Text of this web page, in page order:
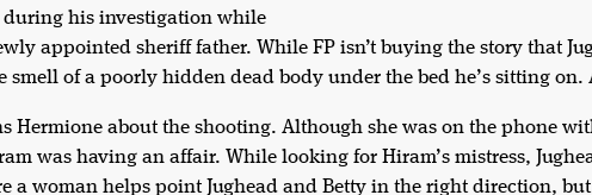
during his investigation while
appointed sheriff father. While FP isn’t buying the story that
smell of a poorly hidden dead body under the bed he’s sitting
Hermione about the shooting. Although she was on the phone
was having an affair. While looking for Hiram’s mistress,
a woman helps point Jughead and Betty in the right direction,